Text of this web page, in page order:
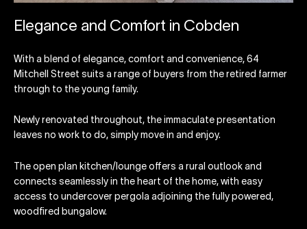
Elegance and Comfort in Cobden
With a blend of elegance, comfort and convenience, 64
Mitchell Street suits a range of buyers from the retired farmer
through to the young family.
Newly renovated throughout, the immaculate presentation
leaves no work to do, simply move in and enjoy.
The open plan kitchen/lounge offers a rural outlook and
connects seamlessly in the heart of the home, with easy
access to undercover pergola adjoining the fully powered,
woodfired bungalow.